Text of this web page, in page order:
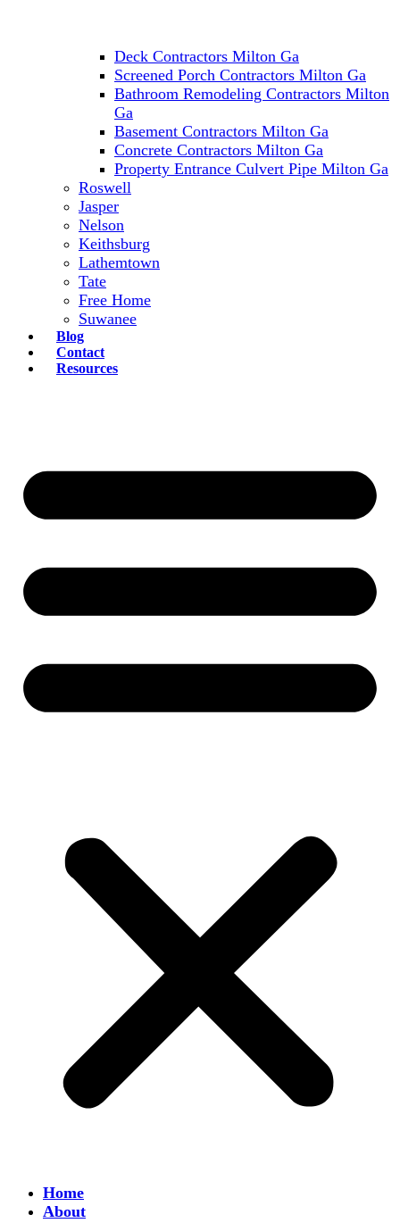
Deck Contractors Milton Ga
Screened Porch Contractors Milton Ga
Bathroom Remodeling Contractors Milton
Ga
Basement Contractors Milton Ga
Concrete Contractors Milton Ga
Property Entrance Culvert Pipe Milton Ga
Roswell
Jasper
Nelson
Keithsburg
Lathemtown
Tate
Free Home
Suwanee
Blog
Contact
Resources
Home
About